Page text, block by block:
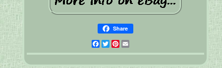
Share
Facebook
Twitter
Pinterest